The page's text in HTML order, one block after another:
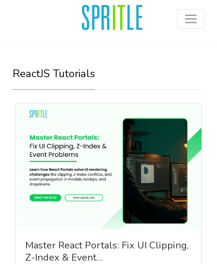
ReactJS Tutorials
Master React Portals: Fix UI Clipping,
Z-Index & Event…